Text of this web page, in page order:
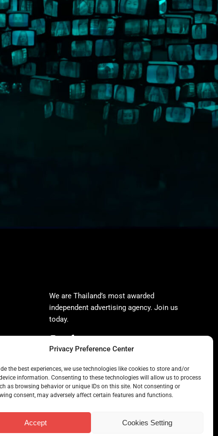
Privacy Preference Center
the best experiences, we use technologies like cookies to store and/or
information. Consenting to these technologies will allow us to process
as browsing behavior or unique IDs on this site. Not consenting or
consent, may adversely affect certain features and functions.
Accept Cookies Setting
We are Thailand’s most awarded
independent advertising agency. Join us
today.